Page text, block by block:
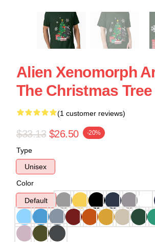
Alien Xenomorph
The Christmas
(1 customer reviews)
$33.13 $26.50 -20%
Type
Unisex
Color
Default